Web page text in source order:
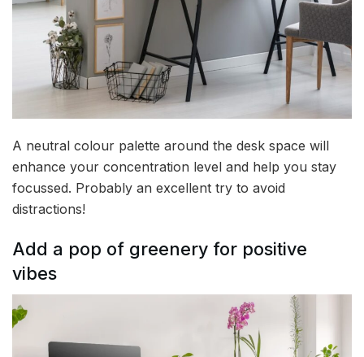
A neutral colour palette around the desk space will
enhance your concentration level and help you stay
focussed. Probably an excellent try to avoid
distractions!
Add a pop of greenery for positive
vibes